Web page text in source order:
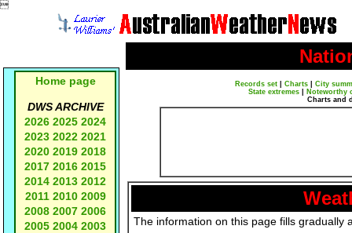

Home page
DWS ARCHIVE
2026 2025 2024
2023 2022 2021
2020 2019 2018
2017 2016 2015
2014 2013 2012
2011 2010 2009
2008 2007 2006
2005 2004 2003
Records set| Charts| City
State extremes
Noteworthy
Charts and
The information on this page fills gradually